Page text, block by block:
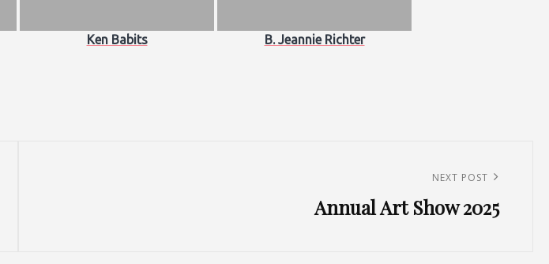
Ken Babits B. Jeannie Richter
NEXT POST
Annual Art Show 2025